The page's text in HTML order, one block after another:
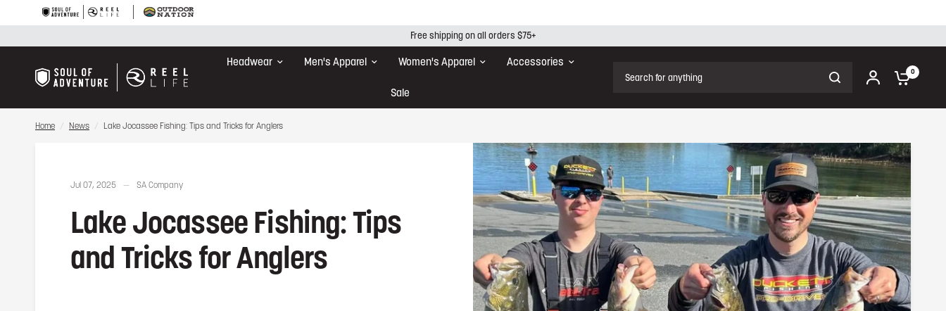
Free shipping on all orders $75+
Headwear Men's Apparel Women's Apparel Accessories
Sale
0
Home / News / Lake Jocassee Fishing: Tips and Tricks for Anglers
Jul 07, 2025 SA Company
Lake Jocassee Fishing: Tips
and Tricks for Anglers